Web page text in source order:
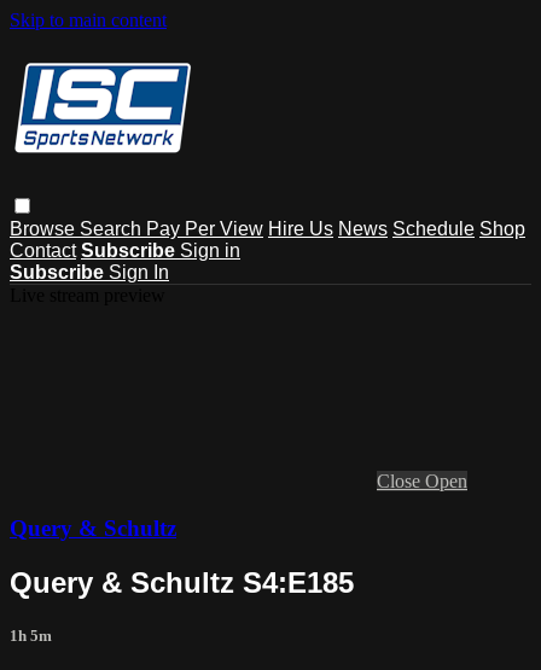
Skip to main content
Browse Search Pay Per View Hire Us News Schedule Shop
Contact Subscribe Sign in
Subscribe Sign In
Close Open
Query & Schultz
Query & Schultz S4:E185
1h 5m